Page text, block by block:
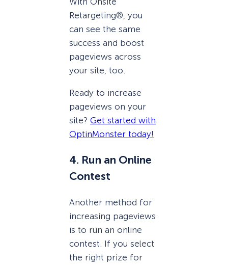
Retargeting®, you
can see the same
success and boost
pageviews across
your site, too.
Ready to increase
pageviews on your
site? Get started with
OptinMonster today!
4. Run an Online
Contest
Another method for
increasing pageviews
is to run an online
contest. If you select
the right prize for